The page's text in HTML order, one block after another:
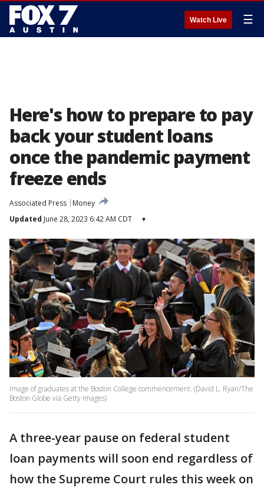
Watch Live ☰
Here's how to prepare to pay
back your student loans
once the pandemic payment
freeze ends
Associated Press
Money
Updated June 28, 2023 6:42 AM CDT ▾
Image of graduates at the Boston College commencement. (David L. Ryan/The
Boston Globe via Getty Images)
A three-year pause on federal student
loan payments will soon end regardless of
how the Supreme Court rules this week on